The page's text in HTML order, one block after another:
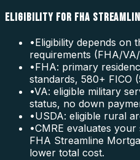
ELIGIBILITY FOR FHA
•Eligibility depends on
requirements (FHA/
•FHA: primary
standards, 580+ FICO
•VA: eligible military
status, no down
•USDA: eligible rural
•CMRE evaluates
FHA Streamline
lower total cost.